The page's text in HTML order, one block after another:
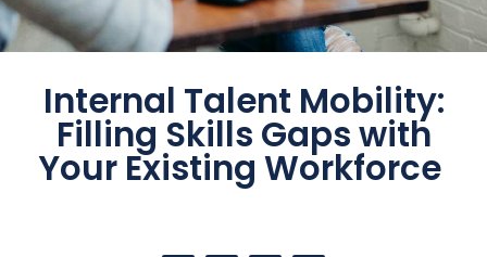
Internal Talent Mobility:
Filling Skills Gaps with
Your Existing Workforce